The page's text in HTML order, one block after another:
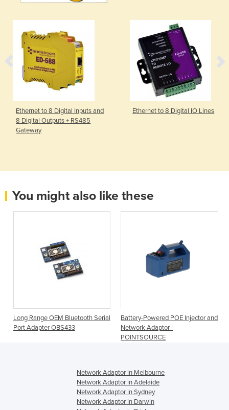
Ethernet to 8 Digital Inputs and
8 Digital Outputs + RS485
Gateway
Ethernet to 8 Digital IO Lines
You might also like these
Long Range OEM Bluetooth Serial
Port Adapter OBS433
Battery-Powered POE Injector and
Network Adaptor |
POINTSOURCE
Network Adaptor in Melbourne
Network Adaptor in Adelaide
Network Adaptor in Sydney
Network Adaptor in Darwin